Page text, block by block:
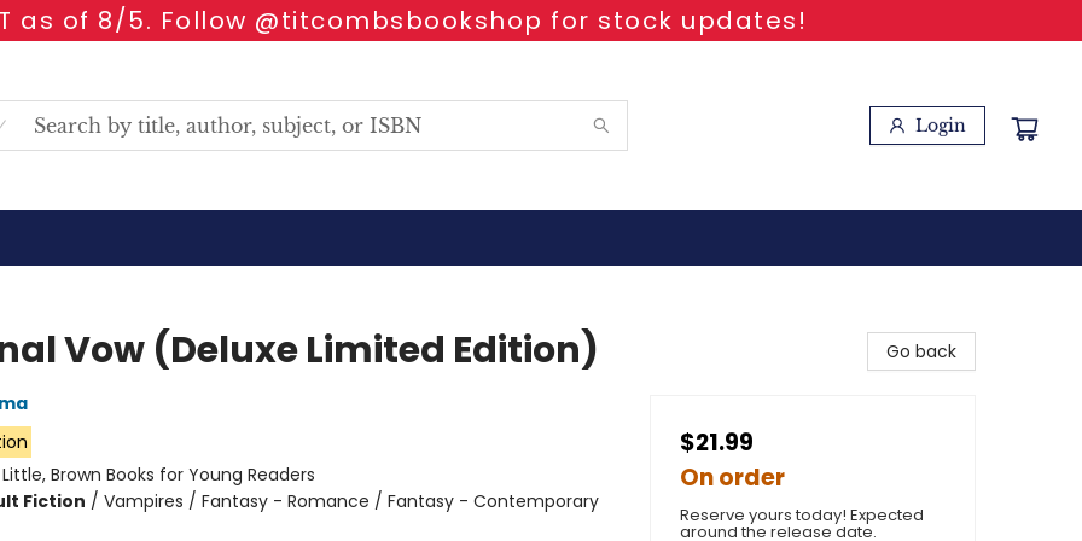
as of 8/5. Follow @titcombsbookshop for stock updates!
Login
Vow (Deluxe Limited Edition)
Little, Brown Books for Young Readers
Fiction / Vampires / Fantasy - Romance / Fantasy - Contemporary
Go back
$21.99
On order
Reserve yours today! Expected
around the release date.